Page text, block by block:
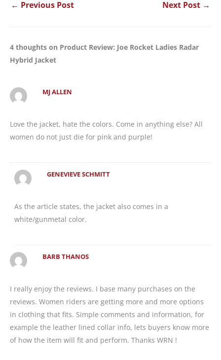
← Previous Post Next Post →
4 thoughts on Product Review: Joe Rocket Ladies Radar
Hybrid Jacket
MJ ALLEN
Love the jacket, hate the colors. Come in anything else? All
women do not just die for pink and purple!
GENEVIEVE SCHMITT
As the article states, the jacket also comes in a
white/gunmetal color.
BARB THANOS
I really enjoy the reviews. I base many purchases on the
reviews. Women riders are getting more and more options
in clothing that fits. Simple comments and information, for
example the leather lined collar info, lets buyers know more
of how the item will fit and perform. Thanks WRN !